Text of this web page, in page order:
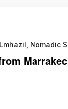
Nomadic